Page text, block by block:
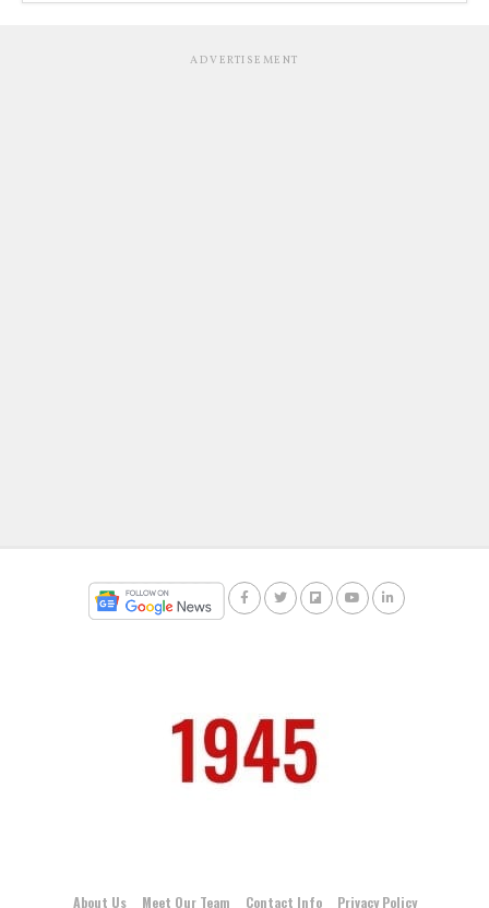
ADVERTISEMENT
About Us Meet Our Team Contact Info Privacy Policy